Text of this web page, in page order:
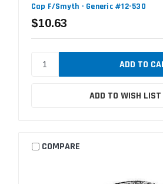
Cap F/Smyth - Generic #12-530
$10.63
ADD TO WISH LIST
COMPARE